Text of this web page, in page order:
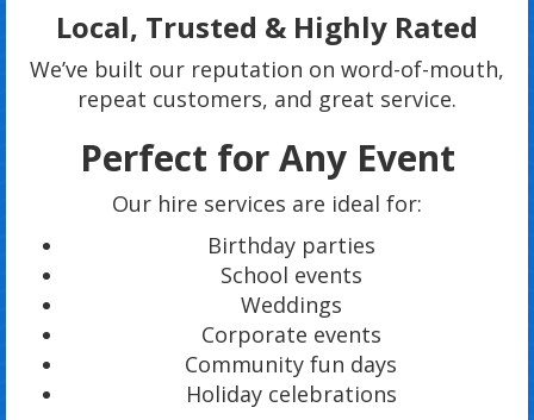
Local, Trusted & Highly Rated
We’ve built our reputation on word-of-mouth,
repeat customers, and great service.
Perfect for Any Event
Our hire services are ideal for:
Birthday parties
School events
Weddings
Corporate events
Community fun days
Holiday celebrations